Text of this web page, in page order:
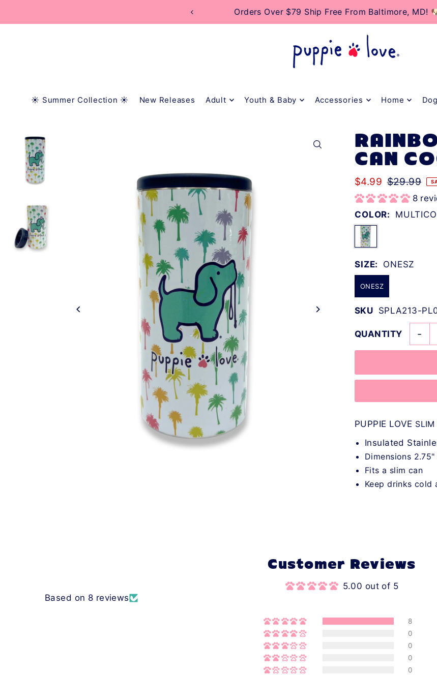
TRANSLATION MISSING: EN.ACCESSIBILITY.SKIP_TO_TEXTOrders Over $79 Ship Free From Baltimore, MD!
10% Of Net Profits Donated To Rescue & Adoption
☀️ Summer Collection ☀️ New Releases Adult Youth & Baby Accessories Home Dog
CAN
$4.99 $29.99
8
COLOR:
SIZE: ONESZ
ONESZ
SKU SPLA213-
QUANTITY -
PUPPIE LOVE
Insulated
Dimensions
Fits a slim can
Keep drinks cold
Customer Reviews
5.00 out of 5
Based on 8 reviews
8
0
0
0
0